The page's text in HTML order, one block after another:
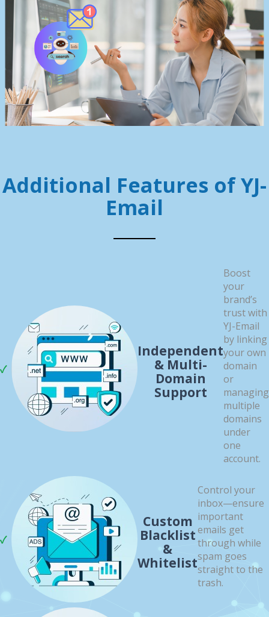
Additional Features of YJ-
Email
Independent
& Multi-
Domain
Support
Boost
your
brand’s
trust with
YJ-Email
by linking
your own
domain
or
managing
multiple
domains
under
one
account.
Custom
Blacklist
&
Whitelist
Control your
inbox—ensure
important
emails get
through while
spam goes
straight to the
trash.